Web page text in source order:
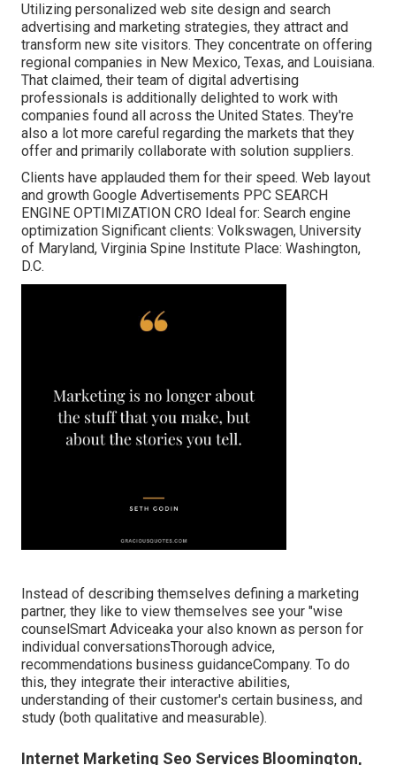
Utilizing personalized web site design and search
advertising and marketing strategies, they attract and
transform new site visitors. They concentrate on offering
regional companies in New Mexico, Texas, and Louisiana.
That claimed, their team of digital advertising
professionals is additionally delighted to work with
companies found all across the United States. They're
also a lot more careful regarding the markets that they
offer and primarily collaborate with solution suppliers.
Clients have applauded them for their speed. Web layout
and growth Google Advertisements PPC SEARCH
ENGINE OPTIMIZATION CRO Ideal for: Search engine
optimization Significant clients: Volkswagen, University
of Maryland, Virginia Spine Institute Place: Washington,
D.C.
Instead of describing themselves defining a marketing
partner, they like to view themselves see your "wise
counselSmart Adviceaka your also known as person for
individual conversationsThorough advice,
recommendations business guidanceCompany. To do
this, they integrate their interactive abilities,
understanding of their customer's certain business, and
study (both qualitative and measurable).
Internet Marketing Seo Services Bloomington,